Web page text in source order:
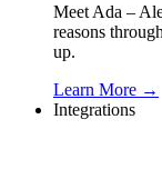
Meet Ada –
reasons
up.
Learn More →
Integrations